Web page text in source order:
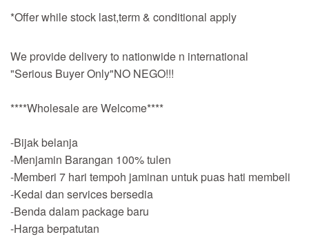
*Offer while stock last,term & conditional apply
We provide delivery to nationwide n international
"Serious Buyer Only"NO NEGO!!!
****Wholesale are Welcome****
-Bijak belanja
-Menjamin Barangan 100% tulen
-Memberi 7 hari tempoh jaminan untuk puas hati membeli
-Kedai dan services bersedia
-Benda dalam package baru
-Harga berpatutan